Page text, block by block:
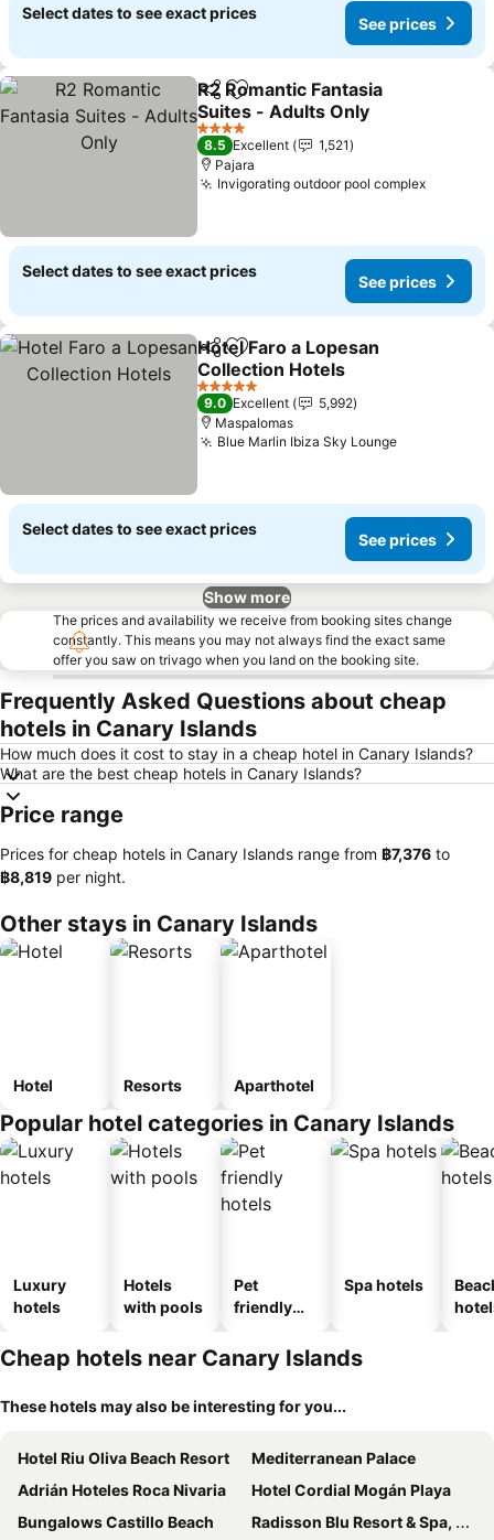
Select dates to see exact prices
See prices
ShareAdd to favorites
R2 Romantic Fantasia
Suites - Adults Only
See prices
4 Stars
8.5 Excellent
1,521
Pajara
Invigorating outdoor pool complexSee
Select dates to see exact prices
See prices
ShareAdd to favorites
Hotel Faro a Lopesan
Collection Hotels
See prices
5 Stars
9.0 Excellent
5,992
Maspalomas
Blue Marlin Ibiza Sky LoungeSee prices
Select dates to see exact prices
See prices
Show more
The prices and availability we receive from booking sites change
constantly. This means you may not always find the exact same
offer you saw on trivago when you land on the booking site.
Frequently Asked Questions about cheap
hotels in Canary Islands
How much does it cost to stay in a cheap hotel in Canary Islands?
What are the best cheap hotels in Canary Islands?
Price range
Prices for cheap hotels in Canary Islands range from ‎฿7,376 to
‎฿8,819 per night.
Other stays in Canary Islands
Hotel Resorts Aparthotel
Popular hotel categories in Canary Islands
Luxury
hotels
Hotels
with pools
Pet
friendly
Spa hotels
Cheap hotels near Canary Islands
These hotels may also be interesting for you...
Hotel Riu Oliva Beach Resort
Mediterranean Palace
Adrián Hoteles Roca Nivaria
Hotel Cordial Mogán Playa
Bungalows Castillo Beach
Radisson Blu Resort & Spa, Gran Canaria Mogan